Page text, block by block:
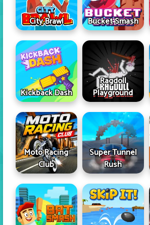
City Brawl Bucket Smash
Kickback Dash
Ragdoll
Playground
Moto Racing
Club
Super Tunnel
Rush